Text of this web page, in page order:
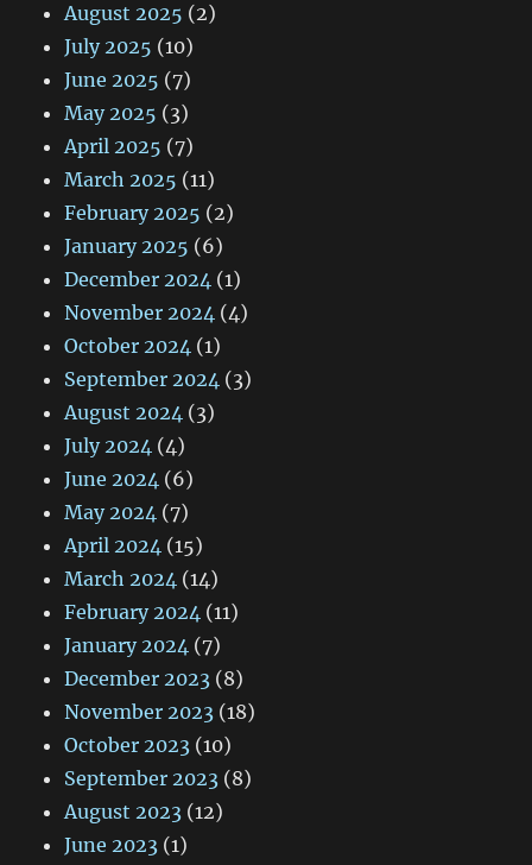
August 2025 (2)
July 2025 (10)
June 2025 (7)
May 2025 (3)
April 2025 (7)
March 2025 (11)
February 2025 (2)
January 2025 (6)
December 2024 (1)
November 2024 (4)
October 2024 (1)
September 2024 (3)
August 2024 (3)
July 2024 (4)
June 2024 (6)
May 2024 (7)
April 2024 (15)
March 2024 (14)
February 2024 (11)
January 2024 (7)
December 2023 (8)
November 2023 (18)
October 2023 (10)
September 2023 (8)
August 2023 (12)
June 2023 (1)